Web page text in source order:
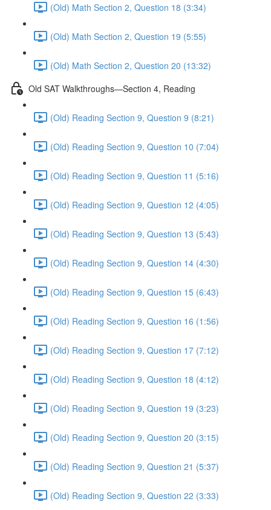
(Old) Math Section 2, Question 18 (3:34)
(Old) Math Section 2, Question 19 (5:55)
(Old) Math Section 2, Question 20 (13:32)
Old SAT Walkthroughs—Section 4, Reading
(Old) Reading Section 9, Question 9 (8:21)
(Old) Reading Section 9, Question 10 (7:04)
(Old) Reading Section 9, Question 11 (5:16)
(Old) Reading Section 9, Question 12 (4:05)
(Old) Reading Section 9, Question 13 (5:43)
(Old) Reading Section 9, Question 14 (4:30)
(Old) Reading Section 9, Question 15 (6:43)
(Old) Reading Section 9, Question 16 (1:56)
(Old) Reading Section 9, Question 17 (7:12)
(Old) Reading Section 9, Question 18 (4:12)
(Old) Reading Section 9, Question 19 (3:23)
(Old) Reading Section 9, Question 20 (3:15)
(Old) Reading Section 9, Question 21 (5:37)
(Old) Reading Section 9, Question 22 (3:33)